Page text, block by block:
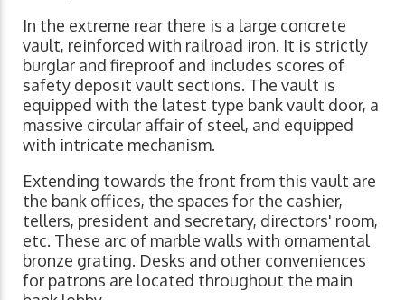
In the extreme rear there is a large concrete
vault, reinforced with railroad iron. It is strictly
burglar and fireproof and includes scores of
safety deposit vault sections. The vault is
equipped with the latest type bank vault door, a
massive circular affair of steel, and equipped
with intricate mechanism.
Extending towards the front from this vault are
the bank offices, the spaces for the cashier,
tellers, president and secretary, directors' room,
etc. These arc of marble walls with ornamental
bronze grating. Desks and other conveniences
for patrons are located throughout the main